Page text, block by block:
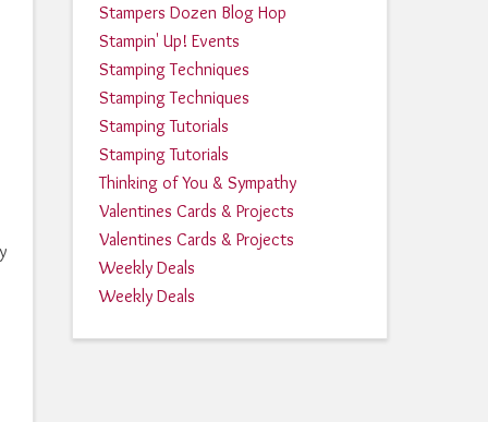
Stampers Dozen Blog Hop
Stampin' Up! Events
Stamping Techniques
Stamping Techniques
Stamping Tutorials
Stamping Tutorials
Thinking of You & Sympathy
Valentines Cards & Projects
Valentines Cards & Projects
Weekly Deals
Weekly Deals